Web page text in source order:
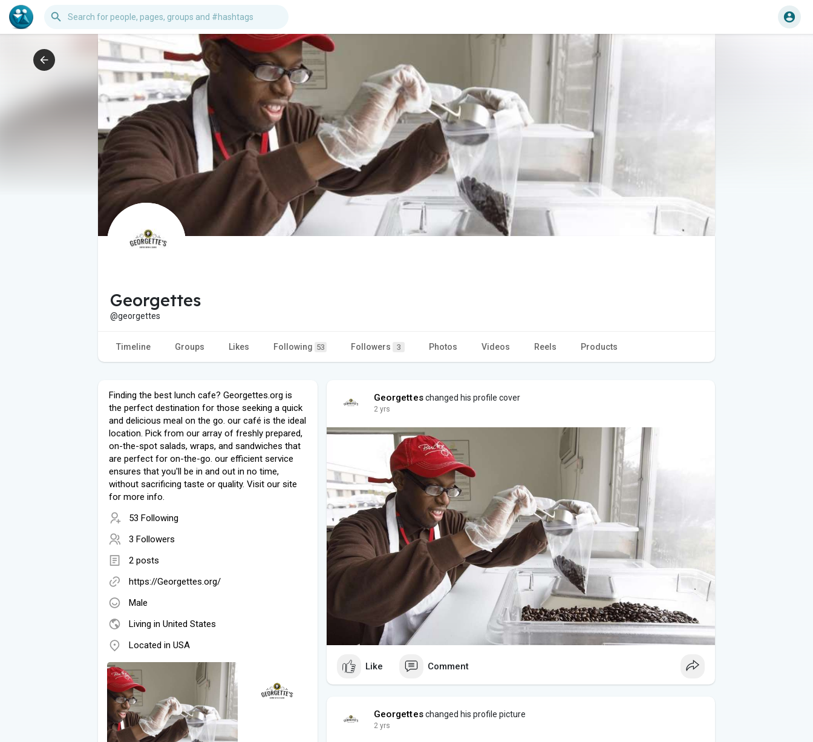
Georgettes
@georgettes
Timeline Groups Likes Following 53 Followers 3 Photos Videos Reels Products
Finding the best lunch cafe? Georgettes.org is
the perfect destination for those seeking a quick
and delicious meal on the go. our café is the ideal
location. Pick from our array of freshly prepared,
on-the-spot salads, wraps, and sandwiches that
are perfect for on-the-go. our efficient service
ensures that you'll be in and out in no time,
without sacrificing taste or quality. Visit our site
for more info.
53 Following
3 Followers
2 posts
https://Georgettes.org/
Male
Living in United States
Located in USA
Georgetteschanged his profile cover
2 yrs
Like Comment
Georgetteschanged his profile picture
2 yrs